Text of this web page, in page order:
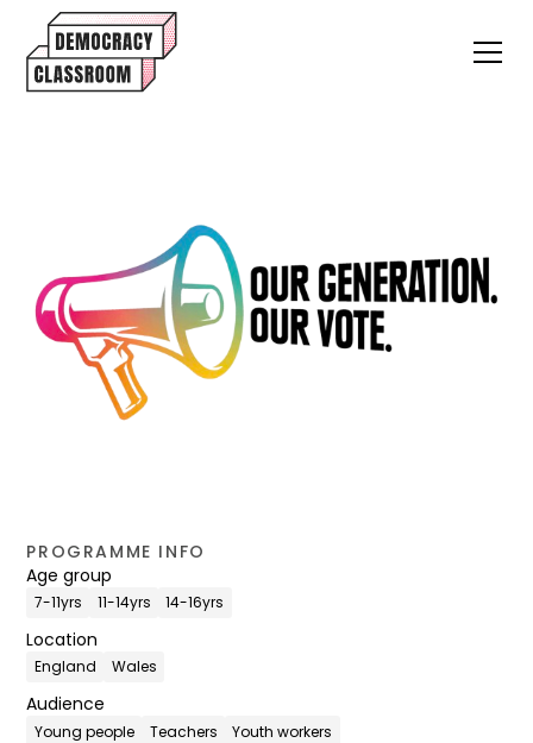
PROGRAMME INFO
Age group
7-11yrs 11-14yrs 14-16yrs
Location
England Wales
Audience
Young people Teachers Youth workers